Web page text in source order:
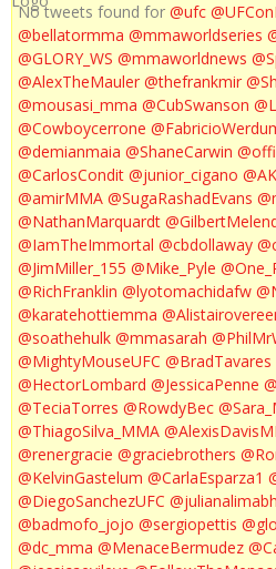
No tweets found for @ufc
@bellatormma @mmaworldseries
@GLORY_WS @mmaworldnews
@AlexTheMauler @thefrankmir
@mousasi_mma @CubSwanson
@Cowboycerrone
@demianmaia @ShaneCarwin
@CarlosCondit @junior_cigano
@amirMMA @SugaRashadEvans
@NathanMarquardt
@IamTheImmortal @cbdollaway
@JimMiller_155 @Mike_Pyle
@RichFranklin @lyotomachidafw
@karatehottiemma
@soathehulk @mmasarah
@MightyMouseUFC @BradTavares
@HectorLombard @JessicaPenne
@TeciaTorres @RowdyBec
@ThiagoSilva_MMA
@renergracie @graciebrothers
@KelvinGastelum @CarlaEsparza1
@DiegoSanchezUFC @julianalimabh
@badmofo_jojo @sergiopettis
@dc_mma @MenaceBermudez